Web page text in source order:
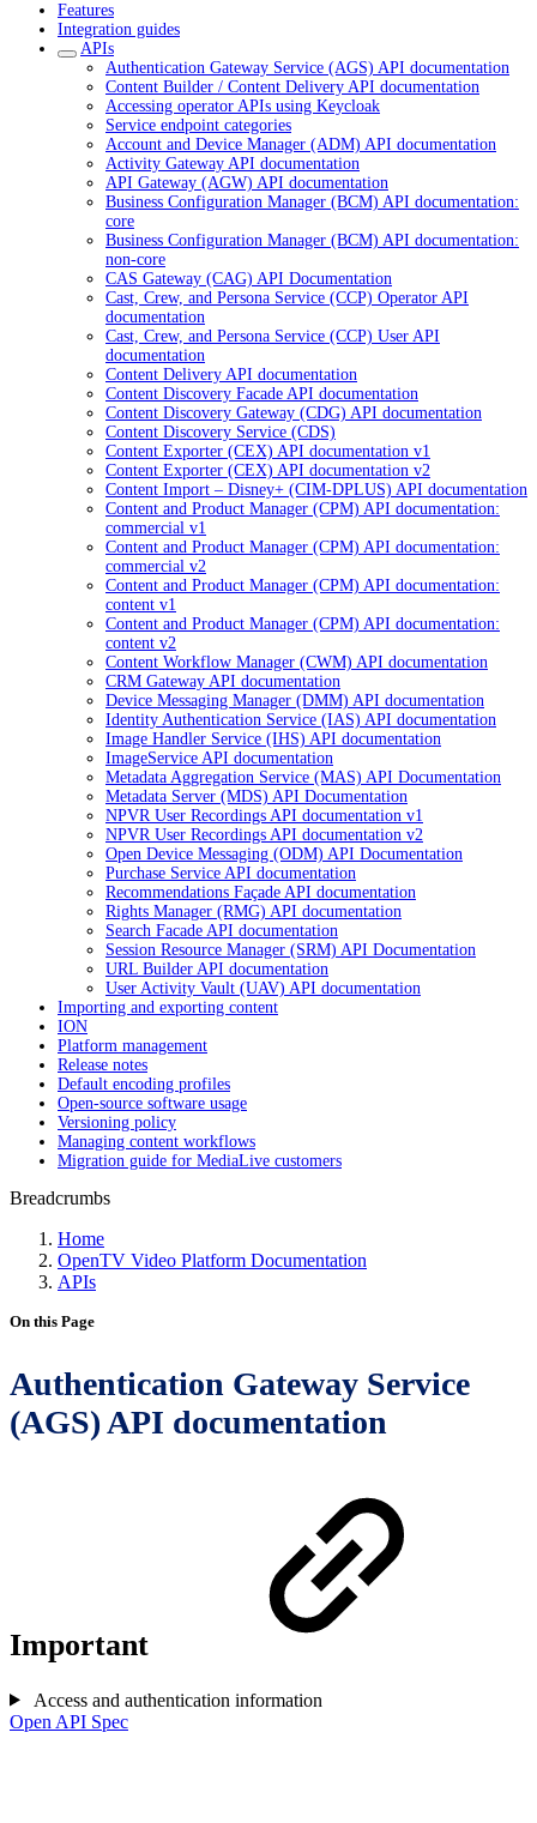
Features
Integration guides
APIs
Authentication Gateway Service (AGS) API documentation
Content Builder / Content Delivery API documentation
Accessing operator APIs using Keycloak
Service endpoint categories
Account and Device Manager (ADM) API documentation
Activity Gateway API documentation
API Gateway (AGW) API documentation
Business Configuration Manager (BCM) API documentation:
core
Business Configuration Manager (BCM) API documentation:
non-core
CAS Gateway (CAG) API Documentation
Cast, Crew, and Persona Service (CCP) Operator API
documentation
Cast, Crew, and Persona Service (CCP) User API
documentation
Content Delivery API documentation
Content Discovery Facade API documentation
Content Discovery Gateway (CDG) API documentation
Content Discovery Service (CDS)
Content Exporter (CEX) API documentation v1
Content Exporter (CEX) API documentation v2
Content Import – Disney+ (CIM-DPLUS) API documentation
Content and Product Manager (CPM) API documentation:
commercial v1
Content and Product Manager (CPM) API documentation:
commercial v2
Content and Product Manager (CPM) API documentation:
content v1
Content and Product Manager (CPM) API documentation:
content v2
Content Workflow Manager (CWM) API documentation
CRM Gateway API documentation
Device Messaging Manager (DMM) API documentation
Identity Authentication Service (IAS) API documentation
Image Handler Service (IHS) API documentation
ImageService API documentation
Metadata Aggregation Service (MAS) API Documentation
Metadata Server (MDS) API Documentation
NPVR User Recordings API documentation v1
NPVR User Recordings API documentation v2
Open Device Messaging (ODM) API Documentation
Purchase Service API documentation
Recommendations Façade API documentation
Rights Manager (RMG) API documentation
Search Facade API documentation
Session Resource Manager (SRM) API Documentation
URL Builder API documentation
User Activity Vault (UAV) API documentation
Importing and exporting content
ION
Platform management
Release notes
Default encoding profiles
Open-source software usage
Versioning policy
Managing content workflows
Migration guide for MediaLive customers
Breadcrumbs
Home
OpenTV Video Platform Documentation
APIs
On this Page
Authentication Gateway Service
(AGS) API documentation
Important
Access and authentication information
Open API Spec